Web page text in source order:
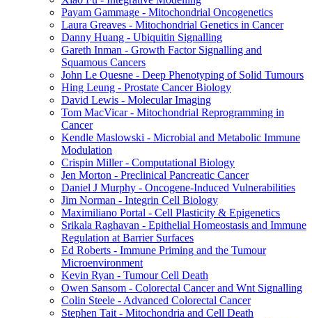
Payam Gammage - Mitochondrial Oncogenetics
Laura Greaves - Mitochondrial Genetics in Cancer
Danny Huang - Ubiquitin Signalling
Gareth Inman - Growth Factor Signalling and
Squamous Cancers
John Le Quesne - Deep Phenotyping of Solid Tumours
Hing Leung - Prostate Cancer Biology
David Lewis - Molecular Imaging
Tom MacVicar - Mitochondrial Reprogramming in
Cancer
Kendle Maslowski - Microbial and Metabolic Immune
Modulation
Crispin Miller - Computational Biology
Jen Morton - Preclinical Pancreatic Cancer
Daniel J Murphy - Oncogene-Induced Vulnerabilities
Jim Norman - Integrin Cell Biology
Maximiliano Portal - Cell Plasticity & Epigenetics
Srikala Raghavan - Epithelial Homeostasis and Immune
Regulation at Barrier Surfaces
Ed Roberts - Immune Priming and the Tumour
Microenvironment
Kevin Ryan - Tumour Cell Death
Owen Sansom - Colorectal Cancer and Wnt Signalling
Colin Steele - Advanced Colorectal Cancer
Stephen Tait - Mitochondria and Cell Death